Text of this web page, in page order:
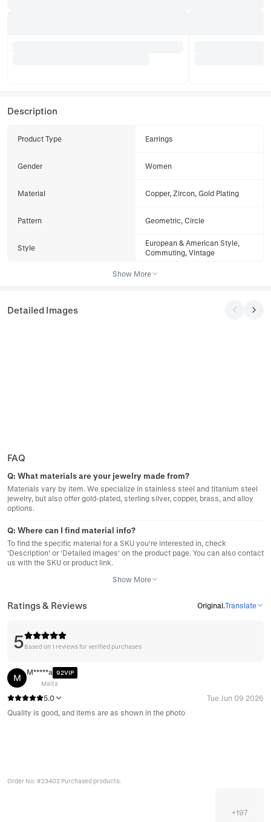
Description
Product Type Earrings
Gender Women
Material Copper, Zircon, Gold Plating
Pattern Geometric, Circle
Style
European & American Style,
Commuting, Vintage
Show More
Detailed Images
FAQ
Q: What materials are your jewelry made from?
Materials vary by item. We specialize in stainless steel and titanium steel
jewelry, but also offer gold-plated, sterling silver, copper, brass, and alloy
options.
Q: Where can I find material info?
To find the specific material for a SKU you're interested in, check
'Description' or 'Detailed images' on the product page. You can also contact
us with the SKU or product link.
Show More
Ratings & Reviews Original.Translate
5Based on 1 reviews for verified purchases
M
M*****a 92VIP
Malta
5.0
Tue Jun 09 2026
Quality is good, and items are as shown in the photo
Order No: #23402 Purchased products:
+197